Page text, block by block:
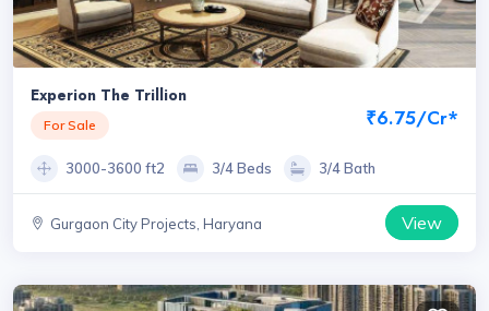
Experion The Trillion
For Sale ₹6.75/Cr*
3000-3600 ft2 3/4 Beds 3/4 Bath
Gurgaon City Projects, Haryana View